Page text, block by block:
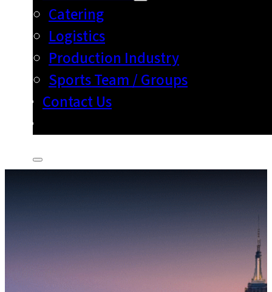
Catering
Logistics
Production Industry
Sports Team / Groups
Contact Us